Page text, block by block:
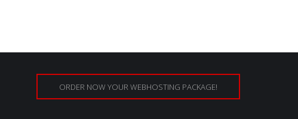
ORDER NOW YOUR WEBHOSTING PACKAGE!